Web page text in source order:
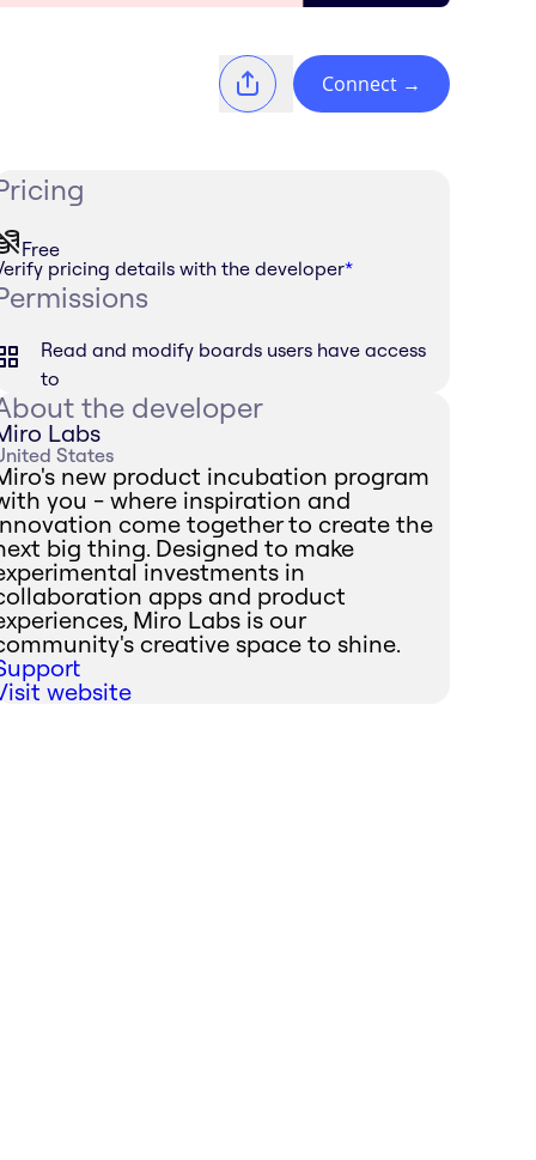
Connect →
Free
pricing details with the developer*
Read and modify boards users have access
to
the developer
Labs
States
new product incubation program
you - where inspiration and
come together to create the
big thing. Designed to make
investments in
apps and product
Miro Labs is our
creative space to shine.
website